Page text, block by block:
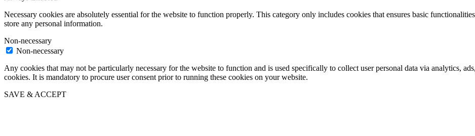
Necessary cookies are absolutely essential for the website to function properly. This category only includes cookies that ensures basic
store any personal information.
Non-necessary
Non-necessary
Any cookies that may not be particularly necessary for the website to function and is used specifically to collect user personal data via analytics,
cookies. It is mandatory to procure user consent prior to running these cookies on your website.
SAVE & ACCEPT